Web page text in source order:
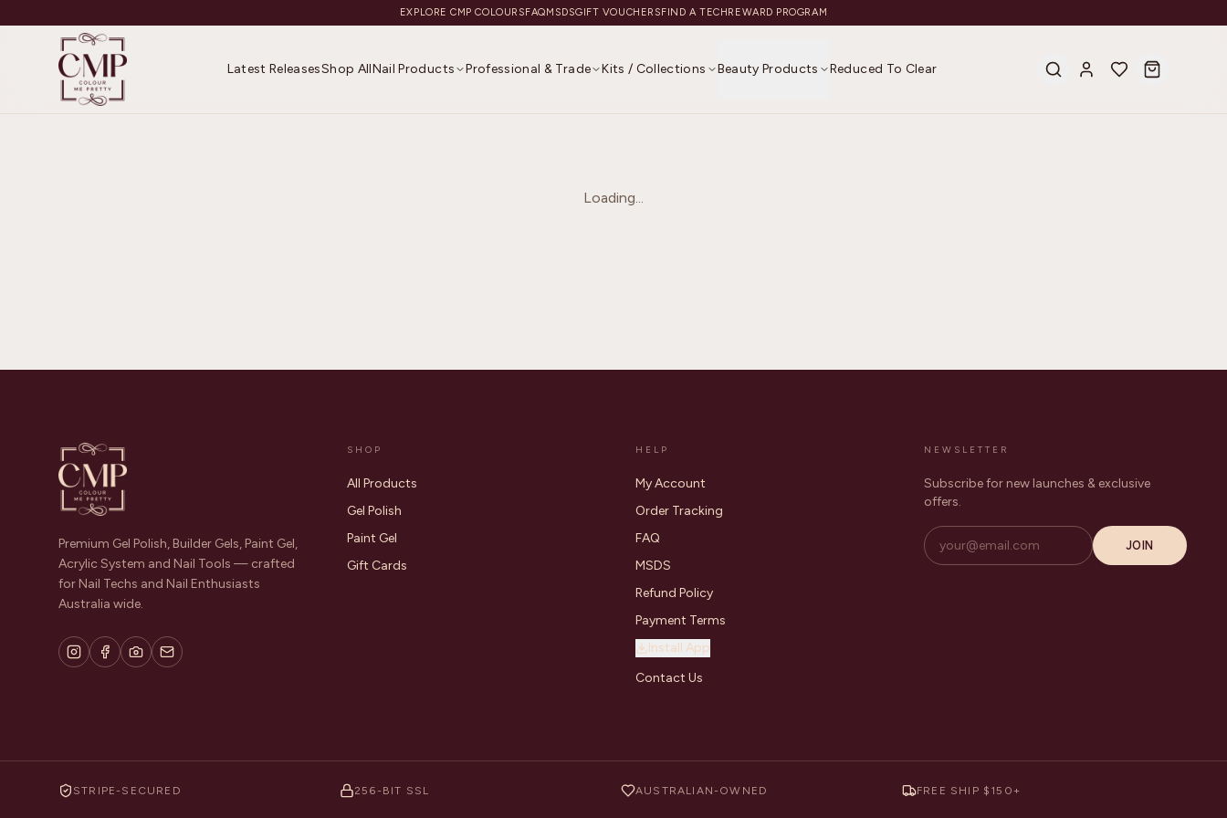
EXPLORE CMP COLOURSFAQMSDSGIFT VOUCHERSFIND A TECHREWARD PROGRAM
Latest ReleasesShop AllNail Products Professional & Trade Kits / Collections Beauty Products Reduced To Clear
Loading...
Premium Gel Polish, Builder Gels, Paint Gel,
Acrylic System and Nail Tools — crafted
for Nail Techs and Nail Enthusiasts
Australia wide.
SHOP
All Products
Gel Polish
Paint Gel
Gift Cards
HELP
My Account
Order Tracking
FAQ
MSDS
Refund Policy
Payment Terms
Install App
Contact Us
NEWSLETTER
Subscribe for new launches & exclusive
offers.
JOIN
STRIPE-SECURED 256-BIT SSL AUSTRALIAN-OWNED FREE SHIP $150+